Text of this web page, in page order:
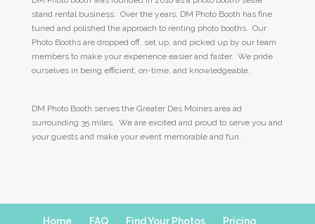
stand rental business. Over the years, DM Photo Booth has fine
tuned and polished the approach to renting photo booths. Our
Photo Booths are dropped off, set up, and picked up by our team
members to make your experience easier and faster. We pride
ourselves in being efficient, on-time, and knowledgeable.
DM Photo Booth serves the Greater Des Moines area ad
surrounding 35 miles. We are excited and proud to serve you and
your guests and make your event memorable and fun.
Home FAQ Find Your Photos Pricing